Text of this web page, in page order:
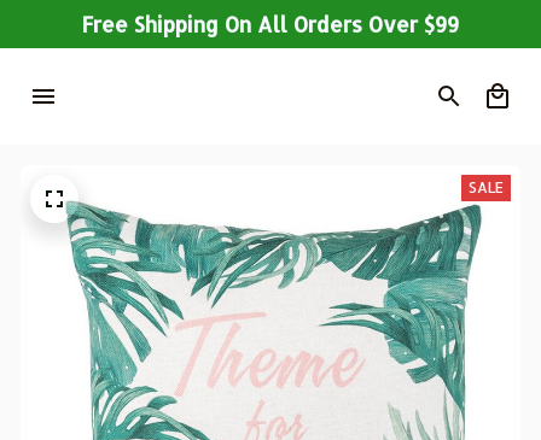
Free Shipping On All Orders Over $99
SALE